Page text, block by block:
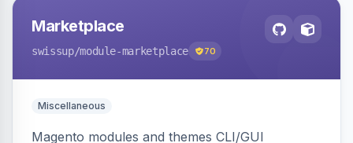
Marketplace
swissup/module-marketplace 70
Miscellaneous
Magento modules and themes CLI/GUI